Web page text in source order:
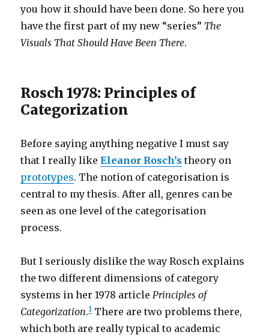
you how it should have been done. So here you
have the first part of my new “series” The
Visuals That Should Have Been There.
Rosch 1978: Principles of
Categorization
Before saying anything negative I must say
that I really likeEleanor Rosch’s theory on
prototypes. The notion of categorisation is
central to my thesis. After all, genres can be
seen as one level of the categorisation
process.
But I seriously dislike the way Rosch explains
the two different dimensions of category
systems in her 1978 article Principles of
Categorization.1 There are two problems there,
which both are really typical to academic